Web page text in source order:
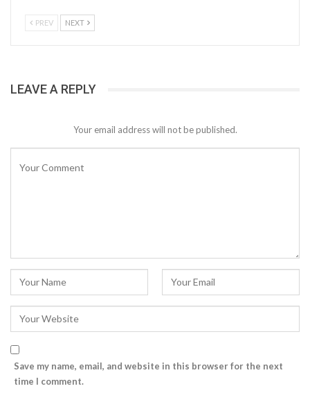
PREV NEXT
LEAVE A REPLY
Your email address will not be published.
Save my name, email, and website in this browser for the next
time I comment.